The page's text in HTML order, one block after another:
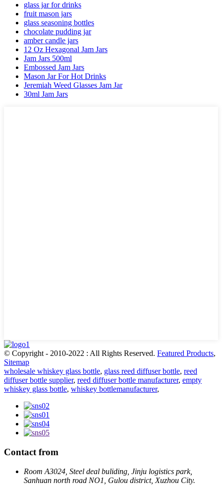
glass jar for drinks
fruit mason jars
glass seasoning bottles
chocolate pudding jar
amber candle jars
12 Oz Hexagonal Jam Jars
Jam Jars 500ml
Embossed Jam Jars
Mason Jar For Hot Drinks
Jeremiah Weed Glasses Jam Jar
30ml Jam Jars
© Copyright - 2010-2022 : All Rights Reserved. Featured Products,
Sitemap
wholesale whiskey glass bottle, glass reed diffuser bottle, reed
diffuser bottle supplier, reed diffuser bottle manufacturer, empty
whiskey glass bottle, whiskey bottlemanufacturer,
Contact from
Room A3024, Steel deal buliding, Jinju logistics park,
Sanhuan north road NO1, Gulou district, Xuzhou City.